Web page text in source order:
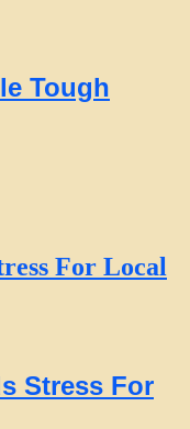
Tough
For Local
Stress For